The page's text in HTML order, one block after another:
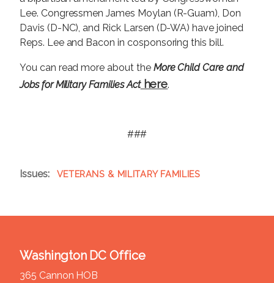
Lee. Congressmen James Moylan (R-Guam), Don
Davis (D-NC), and Rick Larsen (D-WA) have joined
Reps. Lee and Bacon in cosponsoring this bill.
You can read more about the More Child Care and
Jobs for Military Families Acthere.
###
Issues: VETERANS & MILITARY FAMILIES
Washington DC Office
365 Cannon HOB